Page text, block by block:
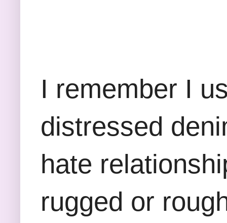
I remember I
distressed
hate
rugged or